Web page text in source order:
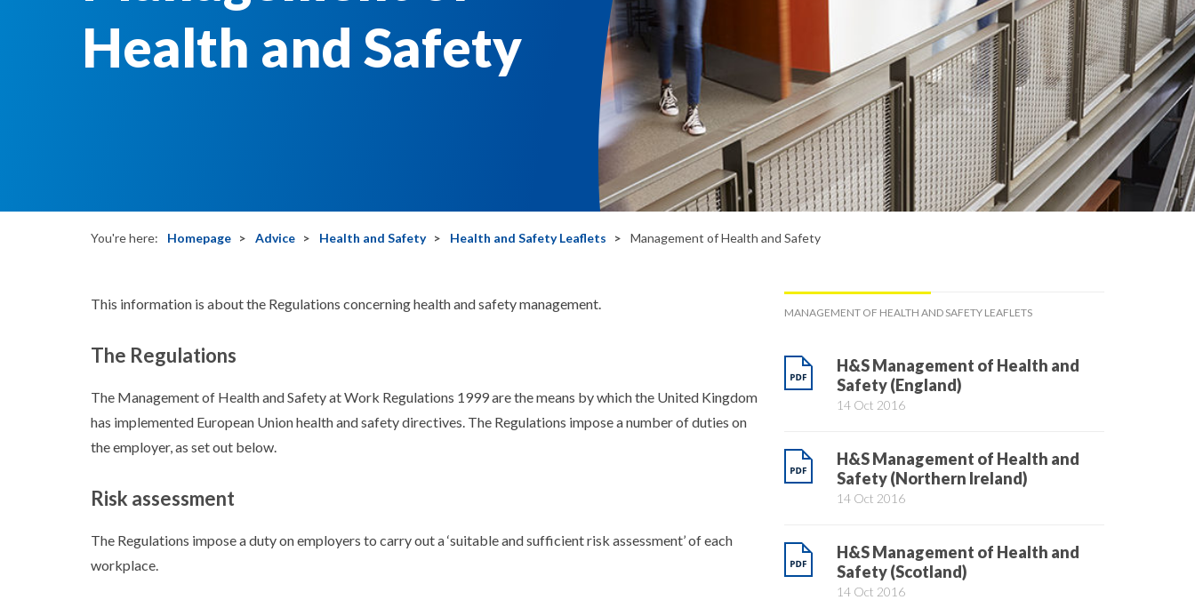
Health and Safety
You're here: Homepage Advice Health and Safety Health and Safety Leaflets Management of Health and Safety
MANAGEMENT OF HEALTH AND SAFETY LEAFLETS
H&S Management of Health and
Safety (England)
14 Oct 2016
H&S Management of Health and
Safety (Northern Ireland)
14 Oct 2016
H&S Management of Health and
Safety (Scotland)
14 Oct 2016
This information is about the Regulations concerning health and safety management.
The Regulations
The Management of Health and Safety at Work Regulations 1999 are the means by which the United Kingdom
has implemented European Union health and safety directives. The Regulations impose a number of duties on
the employer, as set out below.
Risk assessment
The Regulations impose a duty on employers to carry out a ‘suitable and sufficient risk assessment’ of each
workplace.